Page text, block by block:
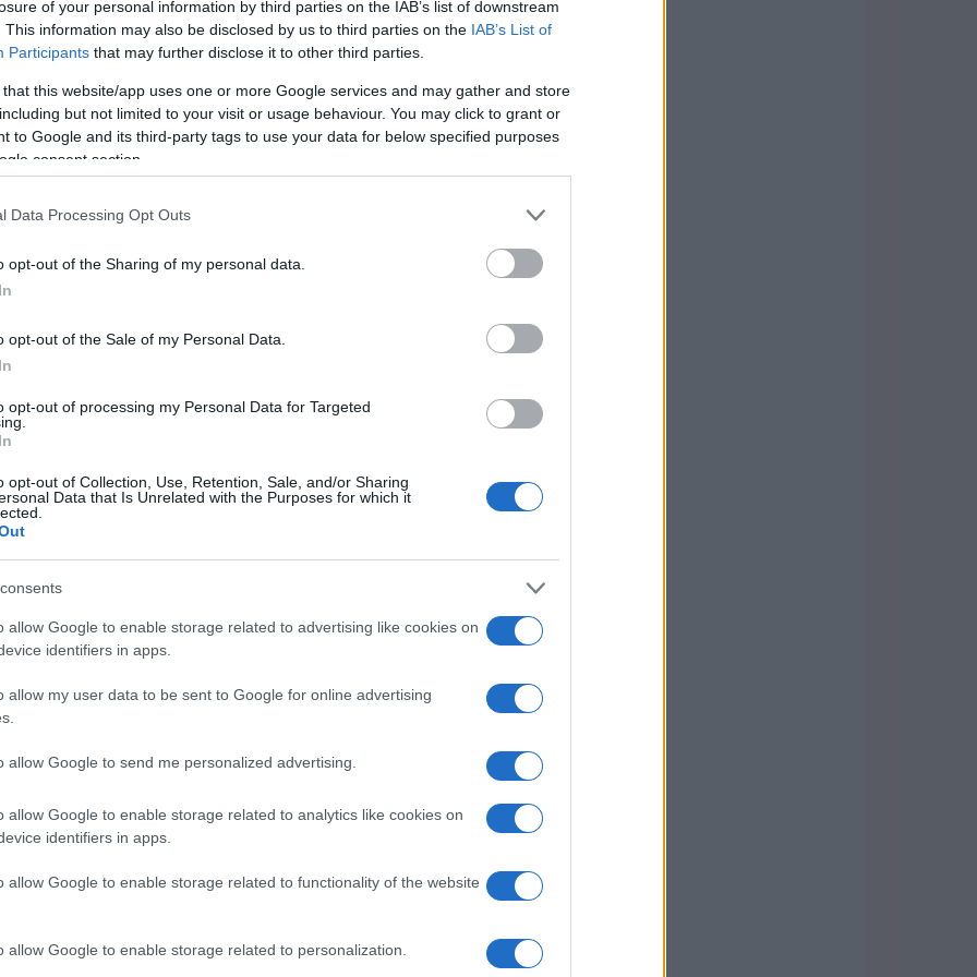
of your personal information by third parties on the IAB’s list of downstream
This information may also be disclosed by us to third parties on the IAB’s List of
Participants that may further disclose it to other third parties.
that this website/app uses one or more Google services and may gather and store
but not limited to your visit or usage behaviour. You may click to grant or
to Google and its third-party tags to use your data for below specified purposes
consent section.
Data Processing Opt Outs
opt-out of the Sharing of my personal data.
opt-out of the Sale of my Personal Data.
opt-out of processing my Personal Data for Targeted
opt-out of Collection, Use, Retention, Sale, and/or Sharing
Data that Is Unrelated with the Purposes for which it
allow Google to enable storage related to advertising like cookies on
identifiers in apps.
allow my user data to be sent to Google for online advertising
allow Google to send me personalized advertising.
allow Google to enable storage related to analytics like cookies on
identifiers in apps.
allow Google to enable storage related to functionality of the website
allow Google to enable storage related to personalization.
a tight-opening part of the season: Gibbs led
asKyle Larsonand Ryan Blaney logged
most laps led and Blaney finishing a
of the afternoon. The top-five included
the competitiveness of the Food City
every short-track showdown.
timing, patience and execution. In
separated him from a field that had been
pit calls. Although several drivers posted
the most laps and Blaney commanding
and the
the crew chief’s calls and Gibbs’ split-
race-winning sequence.